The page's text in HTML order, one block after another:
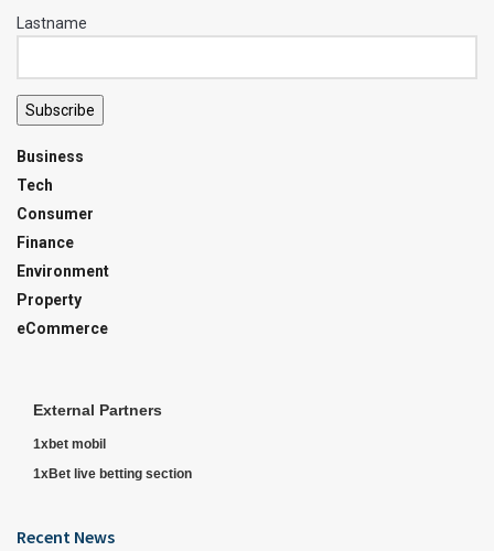
Lastname
Subscribe
Business
Tech
Consumer
Finance
Environment
Property
eCommerce
External Partners
1xbet mobil
1xBet live betting section
Recent News